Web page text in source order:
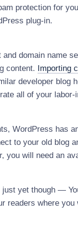
protection for
plug-in.
domain name
content. Importing
developer blog
all of your
WordPress has
to your old blog
you will need an
just yet though —
readers where you